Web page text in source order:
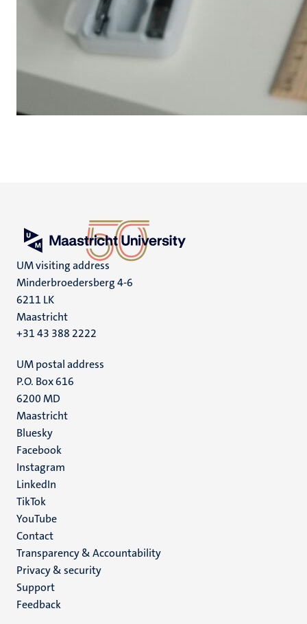
UM visiting address
Minderbroedersberg 4-6
6211 LK
Maastricht
+31 43 388 2222
UM postal address
P.O. Box 616
6200 MD
Maastricht
Social
media
Bluesky
Facebook
Instagram
LinkedIn
TikTok
YouTube
Menu
footer
(EN)
Contact
Transparency & Accountability
Privacy & security
Support
Feedback